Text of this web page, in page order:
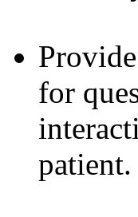
for
patient.